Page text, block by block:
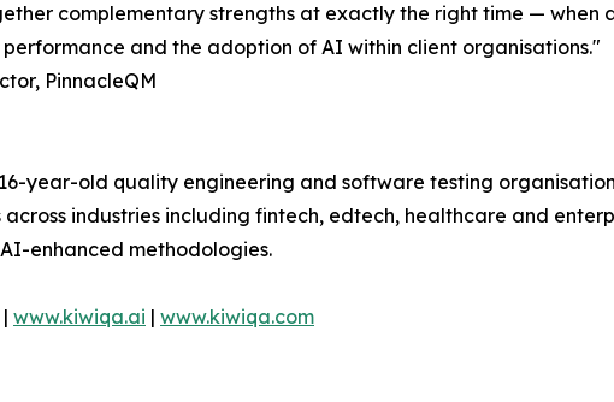
complementary strengths at exactly the right time —
and the adoption of AI within client organisations."
PinnacleQM
year-old quality engineering and software testing
across industries including fintech, edtech, healthcare and
enhanced methodologies.
| www.kiwiqa.ai | www.kiwiqa.com